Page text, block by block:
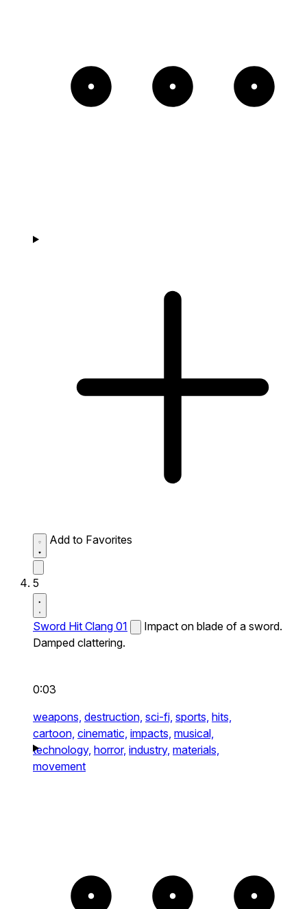
Add to Favorites
5
Sword Hit Clang 01
Impact on blade of a sword.
Damped clattering.
0:03
weapons, destruction, sci-fi, sports, hits,
cartoon, cinematic, impacts, musical,
technology, horror, industry, materials,
movement